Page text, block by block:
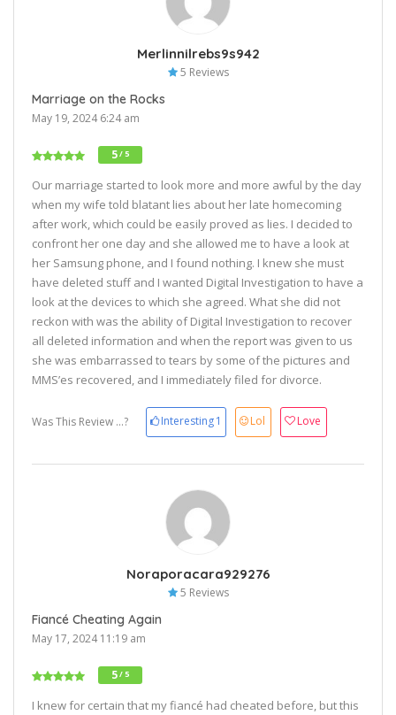
Merlinnilrebs9s942
5 Reviews
Marriage on the Rocks
May 19, 2024 6:24 am
5/ 5
Our marriage started to look more and more awful by the day
when my wife told blatant lies about her late homecoming
after work, which could be easily proved as lies. I decided to
confront her one day and she allowed me to have a look at
her Samsung phone, and I found nothing. I knew she must
have deleted stuff and I wanted Digital Investigation to have a
look at the devices to which she agreed. What she did not
reckon with was the ability of Digital Investigation to recover
all deleted information and when the report was given to us
she was embarrassed to tears by some of the pictures and
MMS’es recovered, and I immediately filed for divorce.
Was This Review ...? Interesting1 Lol Love
Noraporacara929276
5 Reviews
Fiancé Cheating Again
May 17, 2024 11:19 am
5/ 5
I knew for certain that my fiancé had cheated before, but this